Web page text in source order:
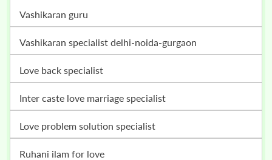
vashikaran guru
vashikaran specialist delhi-noida-gurgaon
love back specialist
inter caste love marriage specialist
love problem solution specialist
ruhani ilam for love